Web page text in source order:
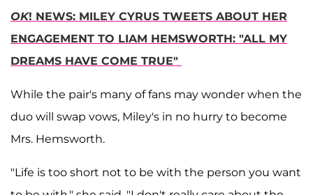
OK! NEWS: MILEY CYRUS TWEETS ABOUT HER
ENGAGEMENT TO LIAM HEMSWORTH: "ALL MY
DREAMS HAVE COME TRUE"
While the pair's many of fans may wonder when the
duo will swap vows, Miley's in no hurry to become
Mrs. Hemsworth.
"Life is too short not to be with the person you want